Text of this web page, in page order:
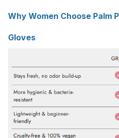
Why Women Choose Palm
Gloves